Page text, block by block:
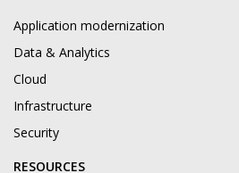
Application modernization
Data & Analytics
Cloud
Infrastructure
Security
RESOURCES